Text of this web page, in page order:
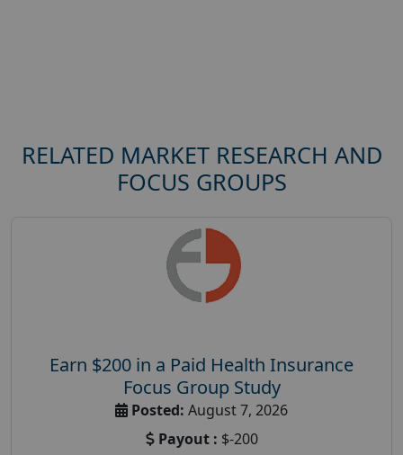
RELATED MARKET RESEARCH AND
FOCUS GROUPS
Earn $200 in a Paid Health Insurance
Focus Group Study
Posted: August 7, 2026
Payout : $-200